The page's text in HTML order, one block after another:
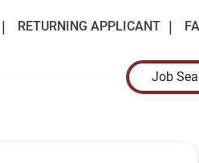
RETURNING APPLICANT
Job